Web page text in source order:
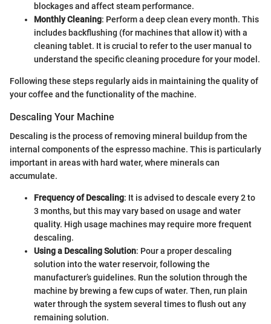
blockages and affect steam performance.
Monthly Cleaning: Perform a deep clean every month. This
includes backflushing (for machines that allow it) with a
cleaning tablet. It is crucial to refer to the user manual to
understand the specific cleaning procedure for your model.
Following these steps regularly aids in maintaining the quality of
your coffee and the functionality of the machine.
Descaling Your Machine
Descaling is the process of removing mineral buildup from the
internal components of the espresso machine. This is particularly
important in areas with hard water, where minerals can
accumulate.
Frequency of Descaling: It is advised to descale every 2 to
3 months, but this may vary based on usage and water
quality. High usage machines may require more frequent
descaling.
Using a Descaling Solution: Pour a proper descaling
solution into the water reservoir, following the
manufacturer’s guidelines. Run the solution through the
machine by brewing a few cups of water. Then, run plain
water through the system several times to flush out any
remaining solution.